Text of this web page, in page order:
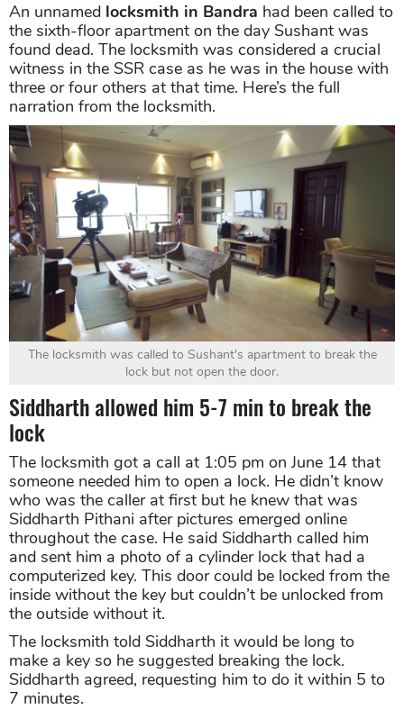
An unnamed locksmith in Bandra had been called to
the sixth-floor apartment on the day Sushant was
found dead. The locksmith was considered a crucial
witness in the SSR case as he was in the house with
three or four others at that time. Here’s the full
narration from the locksmith.
The locksmith was called to Sushant's apartment to break the
lock but not open the door.
Siddharth allowed him 5-7 min to break the
lock
The locksmith got a call at 1:05 pm on June 14 that
someone needed him to open a lock. He didn’t know
who was the caller at first but he knew that was
Siddharth Pithani after pictures emerged online
throughout the case. He said Siddharth called him
and sent him a photo of a cylinder lock that had a
computerized key. This door could be locked from the
inside without the key but couldn’t be unlocked from
the outside without it.
The locksmith told Siddharth it would be long to
make a key so he suggested breaking the lock.
Siddharth agreed, requesting him to do it within 5 to
7 minutes.